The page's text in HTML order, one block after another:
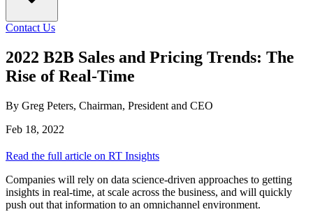
Contact Us
2022 B2B Sales and Pricing Trends: The
Rise of Real-Time
By Greg Peters, Chairman, President and CEO
Feb 18, 2022
Read the full article on RT Insights
Companies will rely on data science-driven approaches to getting
insights in real-time, at scale across the business, and will quickly
push out that information to an omnichannel environment.